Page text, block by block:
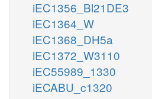
iEC1356_Bl21DE3
iEC1364_W
iEC1368_DH5a
iEC1372_W3110
iEC55989_1330
iECABU_c1320